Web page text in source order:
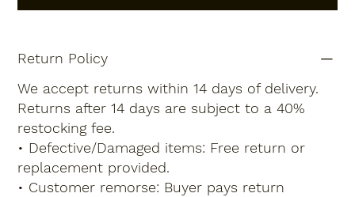
Return Policy
We accept returns within 14 days of delivery.
Returns after 14 days are subject to a 40%
restocking fee.
• Defective/Damaged items: Free return or
replacement provided.
• Customer remorse: Buyer pays return